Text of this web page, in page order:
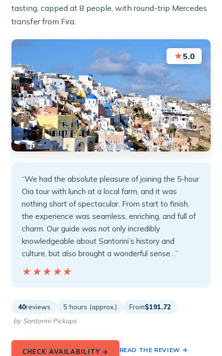
tasting, capped at 8 people, with round-trip Mercedes
transfer from Fira.
★5.0
“We had the absolute pleasure of joining the 5-hour
Oia tour with lunch at a local farm, and it was
nothing short of spectacular. From start to finish,
the experience was seamless, enriching, and full of
charm. Our guide was not only incredibly
knowledgeable about Santorini’s history and
culture, but also brought a wonderful sense…”
★★★★★
★★★★★
40reviews 5 hours (approx.) From$191.72
by Santorini Pickups
CHECK AVAILABILITY → READ THE REVIEW →